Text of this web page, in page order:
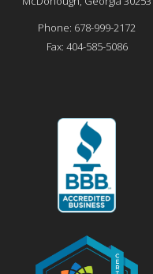
Phone: 678-999-2172
Fax: 404-585-5086